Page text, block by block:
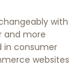
with
and more
in consumer
websites